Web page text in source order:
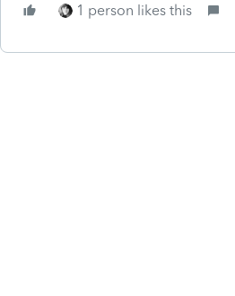
1 person likes this